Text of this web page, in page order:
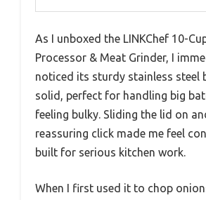
As I unboxed the LINKChef 10-
Processor & Meat Grinder, I
noticed its sturdy stainless
solid, perfect for handling big
feeling bulky. Sliding the lid on
reassuring click made me feel
built for serious kitchen work.
When I first used it to chop